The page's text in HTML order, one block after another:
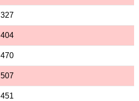
327
404
470
507
451